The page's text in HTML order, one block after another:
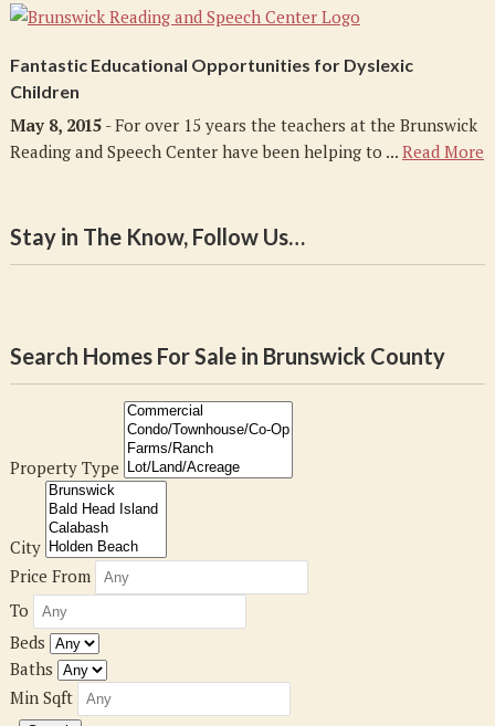
Fantastic Educational Opportunities for Dyslexic
Children
May 8, 2015- For over 15 years the teachers at the Brunswick
Reading and Speech Center have been helping to ... Read More
Stay in The Know, Follow Us…
Search Homes For Sale in Brunswick County
Property Type
City
Price From
To
Beds
Baths
Min Sqft